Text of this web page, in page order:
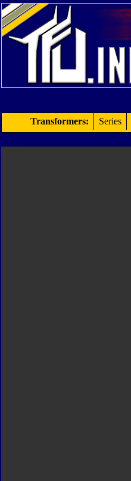
Transformers: Series